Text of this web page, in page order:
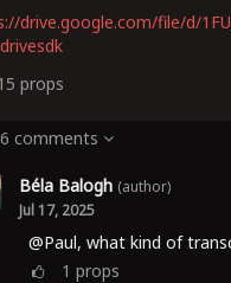
drive.google.com/file/d/
props
comments
Béla Balogh (author)
Jul 17, 2025
@Paul, what kind of
1 props